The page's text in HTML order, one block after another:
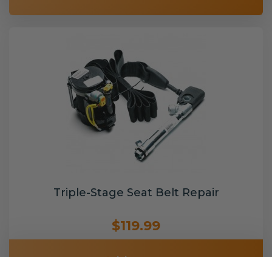
Triple-Stage Seat Belt Repair
$119.99